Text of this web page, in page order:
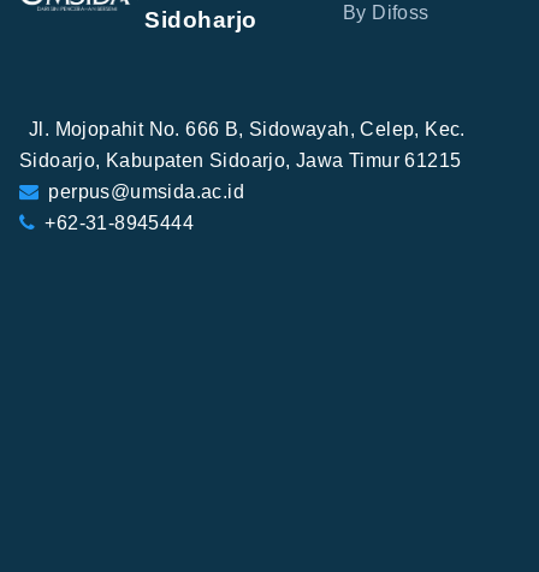
Sidoharjo
By Difoss
Jl. Mojopahit No. 666 B, Sidowayah, Celep, Kec.
Sidoarjo, Kabupaten Sidoarjo, Jawa Timur 61215
perpus@umsida.ac.id
+62-31-8945444